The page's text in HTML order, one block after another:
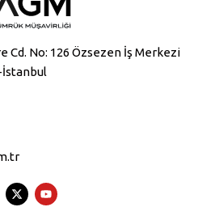
Cd. No: 126 Özsezen İş Merkezi
İstanbul